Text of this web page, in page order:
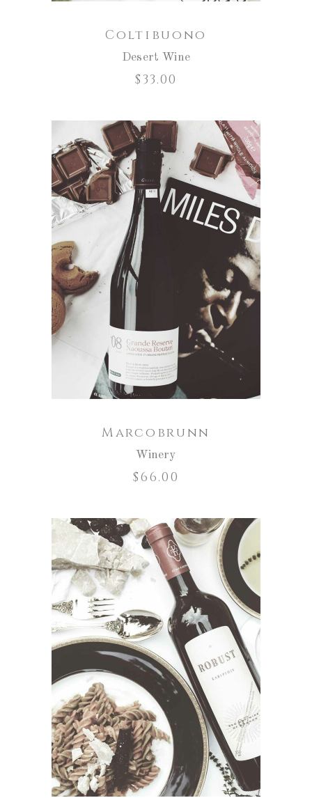
Coltibuono
Desert Wine
$ 33.00
ADD TO CART
Marcobrunn
Winery
$66.00
ADD TO CART